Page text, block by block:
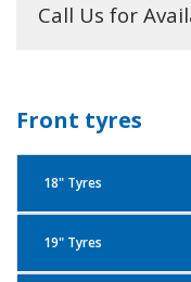
Call Us for
Front tyres
18" Tyres
Bridgestone
100/90R18 56P F
19" Tyres